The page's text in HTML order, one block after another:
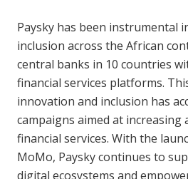
Paysky has been instrumental
inclusion across the African
central banks in 10 countries
financial services platforms.
innovation and inclusion has
campaigns aimed at increasing
financial services. With the
MoMo, Paysky continues to
digital ecosystems and